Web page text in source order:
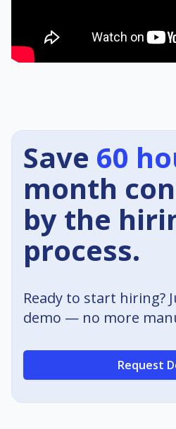
Save 60
month
by the
process.
Ready to start hiring?
demo — no more
Request